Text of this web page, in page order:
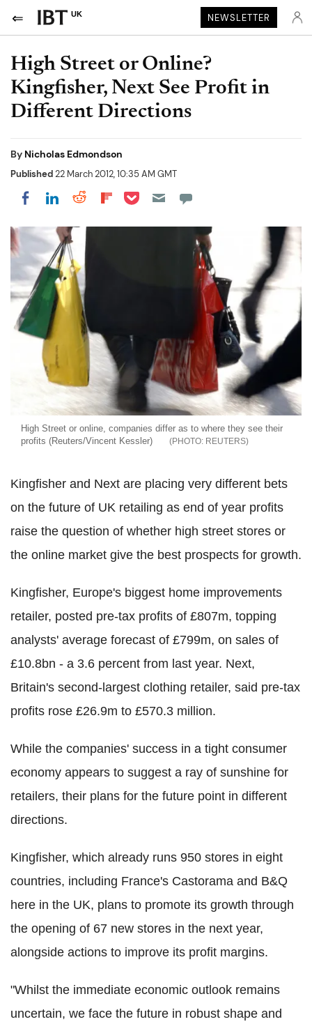
UK NEWSLETTER
High Street or Online?
Kingfisher, Next See Profit in
Different Directions
By Nicholas Edmondson
Published22 March 2012, 10:35 AM GMT
Share on Facebook
Share on LinkedIn
Share on Reddit
Share on Flipboard
Share on Pocket
High Street or online, companies differ as to where they see their
profits (Reuters/Vincent Kessler)
REUTERS
Kingfisher and Next are placing very different bets
on the future of UK retailing as end of year profits
raise the question of whether high street stores or
the online market give the best prospects for growth.
Kingfisher, Europe's biggest home improvements
retailer, posted pre-tax profits of £807m, topping
analysts' average forecast of £799m, on sales of
£10.8bn - a 3.6 percent from last year. Next,
Britain's second-largest clothing retailer, said pre-tax
profits rose £26.9m to £570.3 million.
While the companies' success in a tight consumer
economy appears to suggest a ray of sunshine for
retailers, their plans for the future point in different
directions.
Kingfisher, which already runs 950 stores in eight
countries, including France's Castorama and B&Q
here in the UK, plans to promote its growth through
the opening of 67 new stores in the next year,
alongside actions to improve its profit margins.
"Whilst the immediate economic outlook remains
uncertain, we face the future in robust shape and